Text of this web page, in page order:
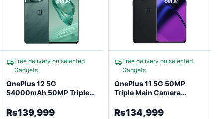
Free delivery on selected
Gadgets
OnePlus 12 5G
54000mAh 50MP Triple
Rs139,999
Free delivery on selected
Gadgets
OnePlus 11 5G 50MP
Triple Main Camera
Rs134,999